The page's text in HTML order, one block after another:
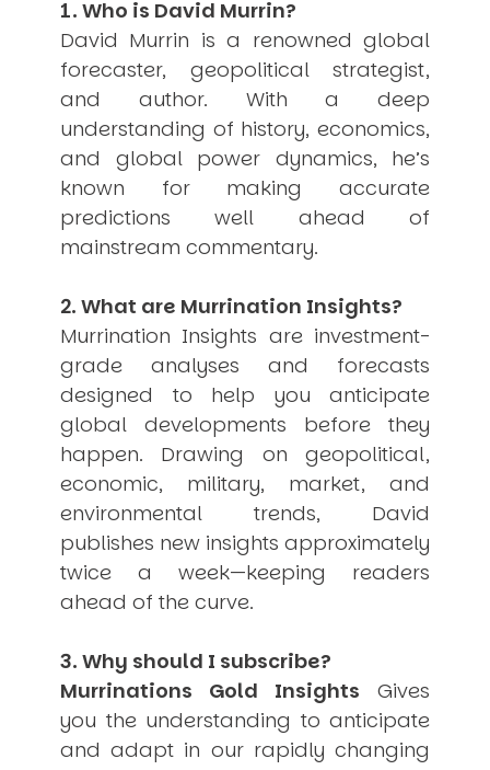
USER MENU
Testimonials
Subscribe
Engage David
Cart
Log in
APPLYING THE CODE OF HISTORY
Creating Actionable Strategies For The Future
1. Who is David Murrin?
David Murrin is a renowned global
forecaster, geopolitical strategist,
and author. With a deep
understanding of history, economics,
and global power dynamics, he’s
known for making accurate
predictions well ahead of
mainstream commentary.
2. What are Murrination Insights?
Murrination Insights are investment-
grade analyses and forecasts
designed to help you anticipate
global developments before they
happen. Drawing on geopolitical,
economic, military, market, and
environmental trends, David
publishes new insights approximately
twice a week—keeping readers
ahead of the curve.
3. Why should I subscribe?
Murrinations Gold Insights Gives
you the understanding to anticipate
and adapt in our rapidly changing